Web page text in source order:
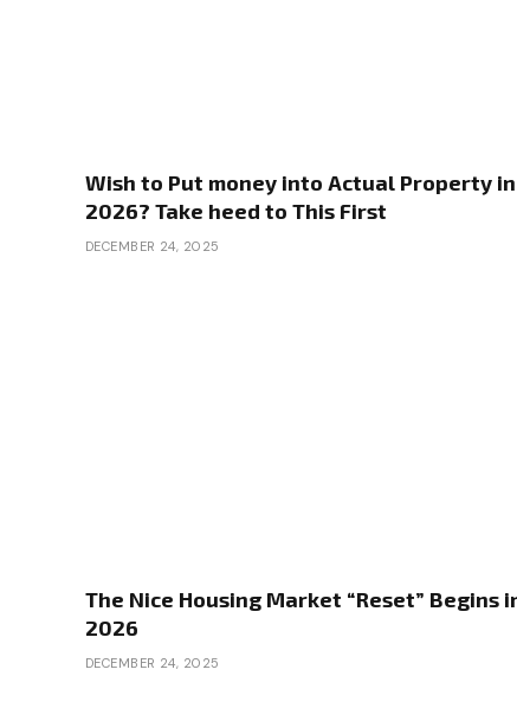
Wish to Put money into Actual Property in
2026? Take heed to This First
DECEMBER 24, 2025
The Nice Housing Market “Reset” Begins
2026
DECEMBER 24, 2025